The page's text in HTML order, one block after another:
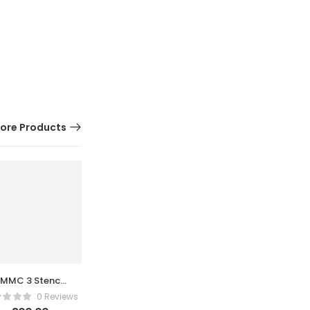
Products
3 Stencil
AMAOE 2D0 Reviews